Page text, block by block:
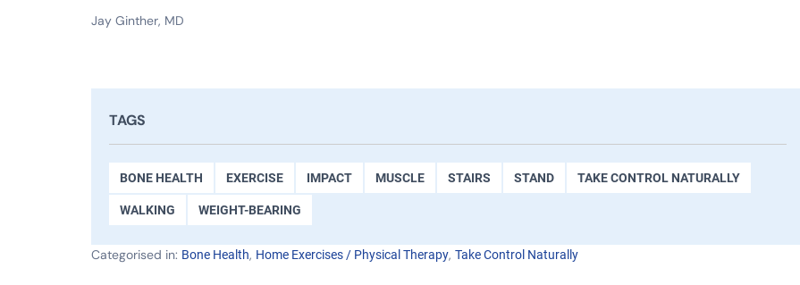
Jay Ginther, MD
TAGS
BONE HEALTH EXERCISE IMPACT MUSCLE STAIRS STAND TAKE CONTROL NATURALLY
WALKING WEIGHT-BEARING
Categorised in: Bone Health, Home Exercises / Physical Therapy, Take Control Naturally